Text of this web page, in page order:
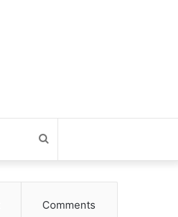
for
Comments